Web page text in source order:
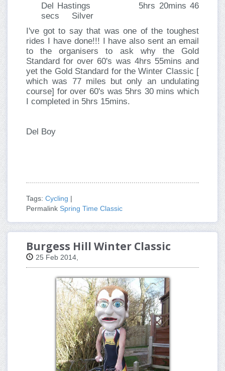
Del Hastings 5hrs 20mins 46
secs Silver
I've got to say that was one of the toughest
rides I have done!!! I have also sent an email
to the organisers to ask why the Gold
Standard for over 60's was 4hrs 55mins and
yet the Gold Standard for the Winter Classic [
which was 77 miles but only an undulating
course] for over 60's was 5hrs 30 mins which
I completed in 5hrs 15mins.
Del Boy
Tags: Cycling |
Permalink Spring Time Classic
Burgess Hill Winter Classic
25 Feb 2014,